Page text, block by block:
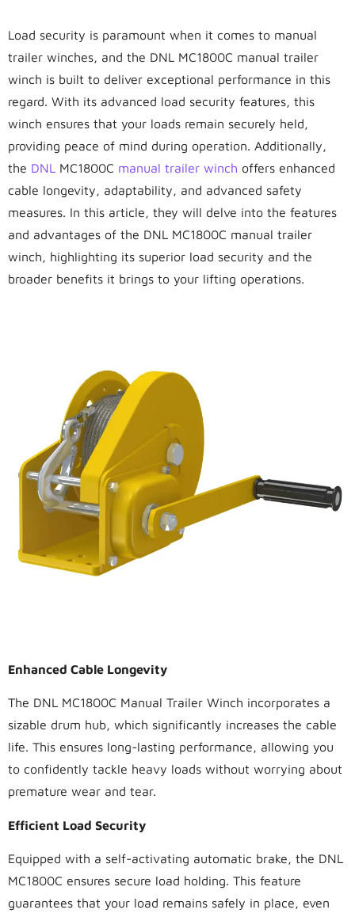
Load security is paramount when it comes to manual
trailer winches, and the DNL MC1800C manual trailer
winch is built to deliver exceptional performance in this
regard. With its advanced load security features, this
winch ensures that your loads remain securely held,
providing peace of mind during operation. Additionally,
the DNL MC1800C manual trailer winch offers enhanced
cable longevity, adaptability, and advanced safety
measures. In this article, they will delve into the features
and advantages of the DNL MC1800C manual trailer
winch, highlighting its superior load security and the
broader benefits it brings to your lifting operations.
Enhanced Cable Longevity
The DNL MC1800C Manual Trailer Winch incorporates a
sizable drum hub, which significantly increases the cable
life. This ensures long-lasting performance, allowing you
to confidently tackle heavy loads without worrying about
premature wear and tear.
Efficient Load Security
Equipped with a self-activating automatic brake, the DNL
MC1800C ensures secure load holding. This feature
guarantees that your load remains safely in place, even